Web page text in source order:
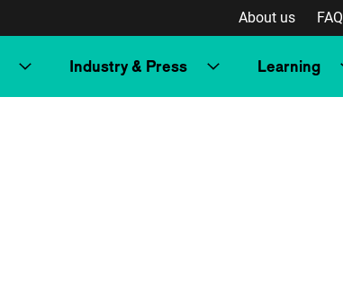
About us FAQ
Industry & Press Learning